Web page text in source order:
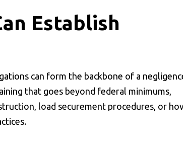
Establish
can form the backbone of a
that goes beyond federal minimums,
load securement procedures, or